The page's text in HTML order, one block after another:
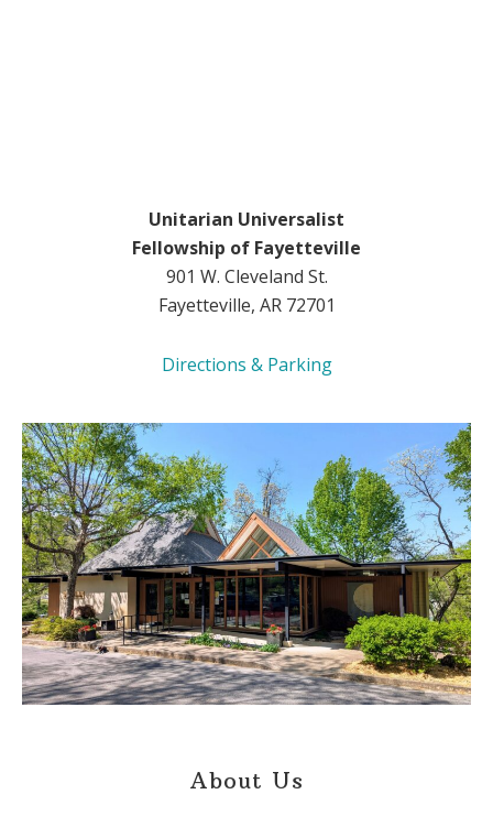
Unitarian Universalist
Fellowship of Fayetteville
901 W. Cleveland St.
Fayetteville, AR 72701
Directions & Parking
About Us